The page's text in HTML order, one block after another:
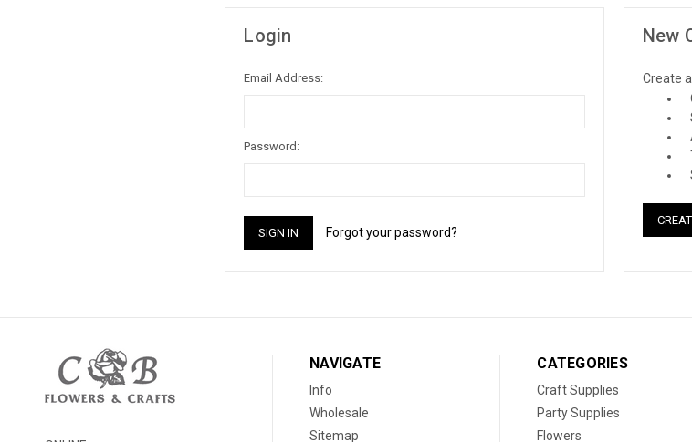
Login
Email Address:
Password:
Forgot your password?
New
Create
NAVIGATE
Info
Wholesale
Sitemap
CATEGORIES
Craft Supplies
Party Supplies
Flowers